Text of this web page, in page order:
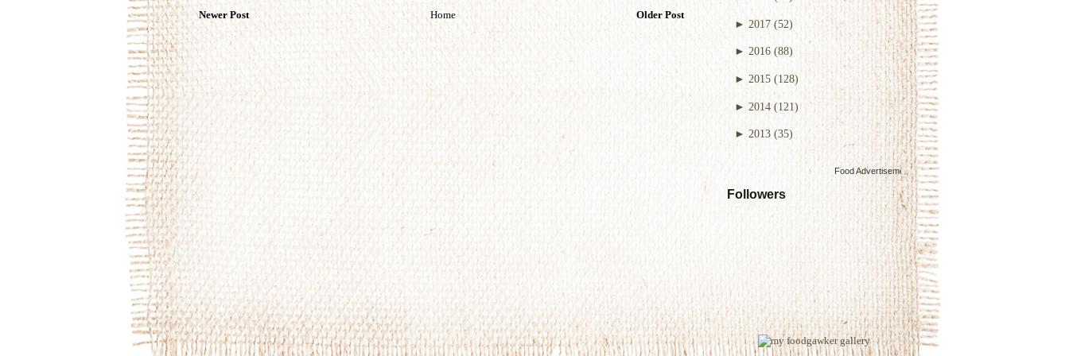
► 2017 (52)
► 2016 (88)
► 2015 (128)
► 2014 (121)
► 2013 (35)
Food Advertisementsby
Followers
Newer Post Older Post
Home